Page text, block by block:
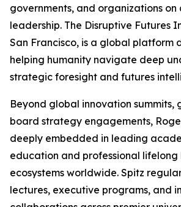
governments, and organizations
leadership. The Disruptive Futures
San Francisco, is a global platform
helping humanity navigate deep
strategic foresight and futures
Beyond global innovation summits,
board strategy engagements,
deeply embedded in leading
education and professional lifelong
ecosystems worldwide. Spitz
lectures, executive programs, and